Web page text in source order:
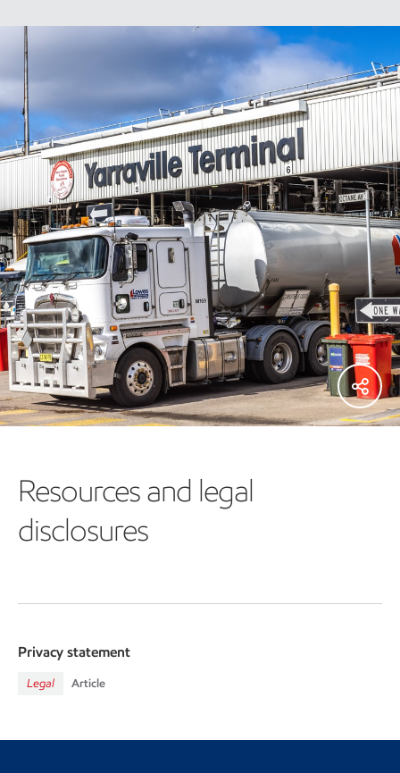
Resources and legal
disclosures
Privacy statement
Legal Article